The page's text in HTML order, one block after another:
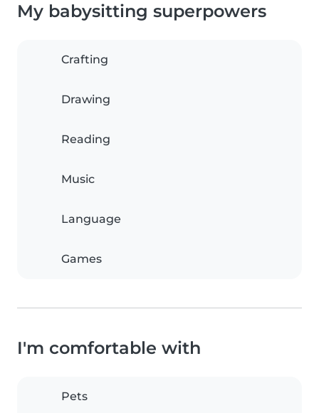
My babysitting superpowers
Crafting
Drawing
Reading
Music
Language
Games
I'm comfortable with
Pets